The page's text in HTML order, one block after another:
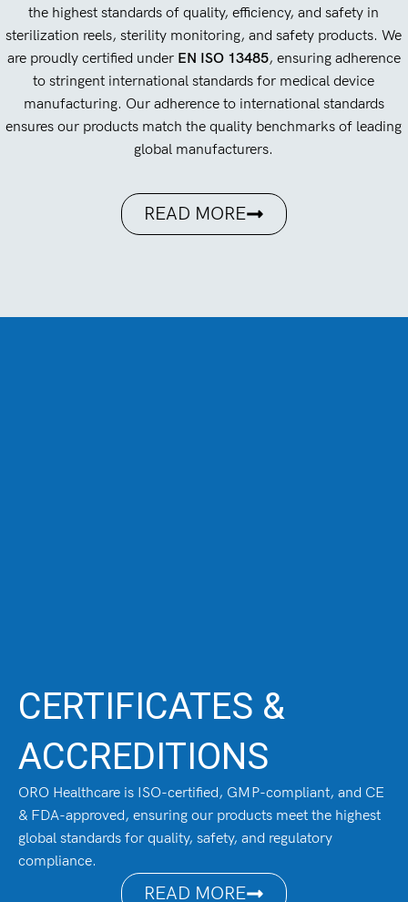
the highest standards of quality, efficiency, and safety in
sterilization reels, sterility monitoring, and safety products. We
are proudly certified under EN ISO 13485, ensuring adherence
to stringent international standards for medical device
manufacturing. Our adherence to international standards
ensures our products match the quality benchmarks of leading
global manufacturers.
READ MORE
CERTIFICATES &
ACCREDITIONS
ORO Healthcare is ISO-certified, GMP-compliant, and CE
& FDA-approved, ensuring our products meet the highest
global standards for quality, safety, and regulatory
compliance.
READ MORE